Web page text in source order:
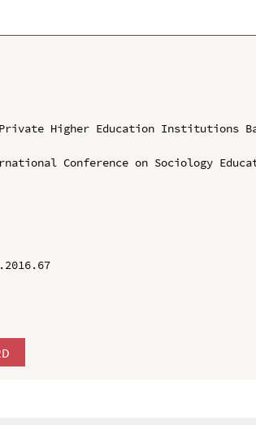
Higher Education Institutions
Conference on Sociology